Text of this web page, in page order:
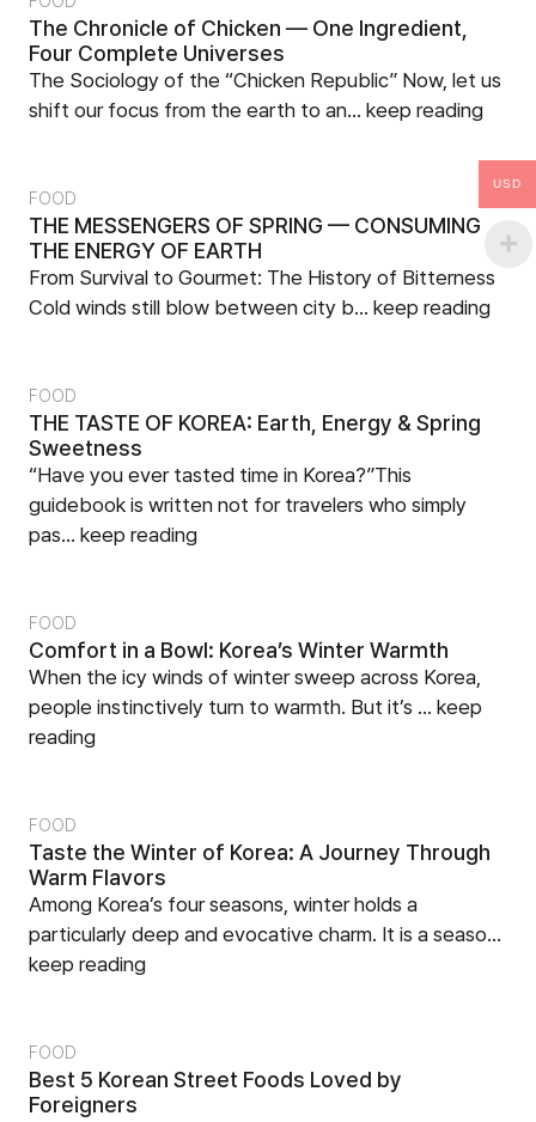
The Chronicle of Chicken — One Ingredient,
Four Complete Universes
The Sociology of the “Chicken Republic” Now, let us
shift our focus from the earth to an... keep reading
FOOD
THE MESSENGERS OF SPRING — CONSUMING
THE ENERGY OF EARTH
From Survival to Gourmet: The History of Bitterness
Cold winds still blow between city b... keep reading
FOOD
THE TASTE OF KOREA: Earth, Energy & Spring
Sweetness
“Have you ever tasted time in Korea?”This
guidebook is written not for travelers who simply
pas... keep reading
FOOD
Comfort in a Bowl: Korea’s Winter Warmth
When the icy winds of winter sweep across Korea,
people instinctively turn to warmth. But it’s ... keep
reading
FOOD
Taste the Winter of Korea: A Journey Through
Warm Flavors
Among Korea’s four seasons, winter holds a
particularly deep and evocative charm. It is a seaso...
keep reading
FOOD
Best 5 Korean Street Foods Loved by
Foreigners
USD